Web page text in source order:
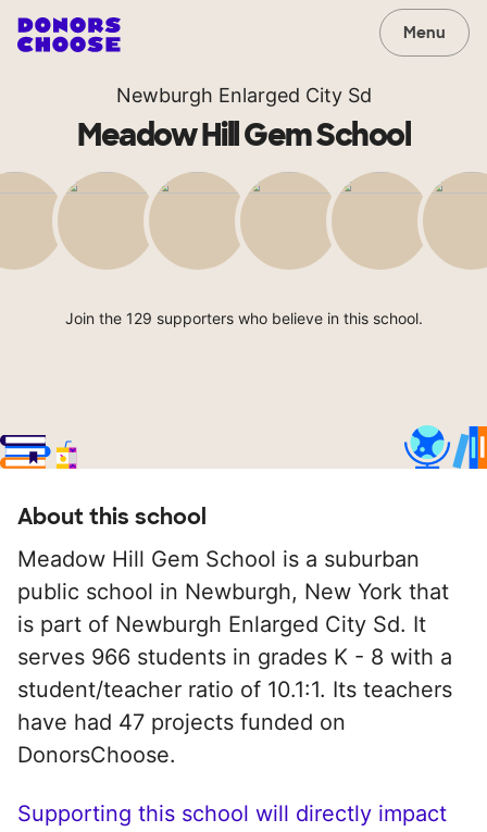
Menu
Newburgh Enlarged City Sd
Meadow Hill Gem School
Join the 129 supporters who believe in this school.
About this school
Meadow Hill Gem School is a suburban
public school in Newburgh, New York that
is part of Newburgh Enlarged City Sd. It
serves 966 students in grades K - 8 with a
student/teacher ratio of 10.1:1. Its teachers
have had 47 projects funded on
DonorsChoose.
Supporting this school will directly impact